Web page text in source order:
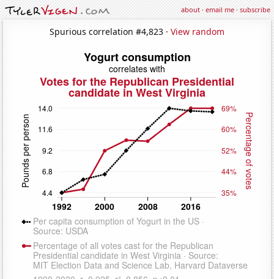
about·email me·subscribe
Spurious correlation #4,823 · View random